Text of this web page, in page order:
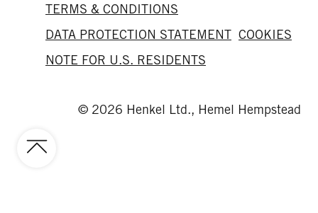
TERMS & CONDITIONS
DATA PROTECTION STATEMENT COOKIES
NOTE FOR U.S. RESIDENTS
© 2026 Henkel Ltd., Hemel Hempstead